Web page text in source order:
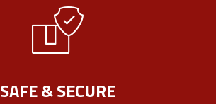
SAFE & SECURE